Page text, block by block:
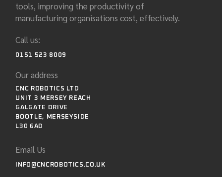
tools, improving the productivity of
manufacturing organisations cost, effectively.
Call us:
0151 523 8009
Our address
CNC ROBOTICS LTD
UNIT 3 MERSEY REACH
GALGATE DRIVE
BOOTLE, MERSEYSIDE
L30 6AD
Email Us
INFO@CNCROBOTICS.CO.UK